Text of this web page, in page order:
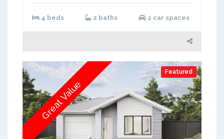
4 beds 2 baths 2 car spaces
Featured
Great Value